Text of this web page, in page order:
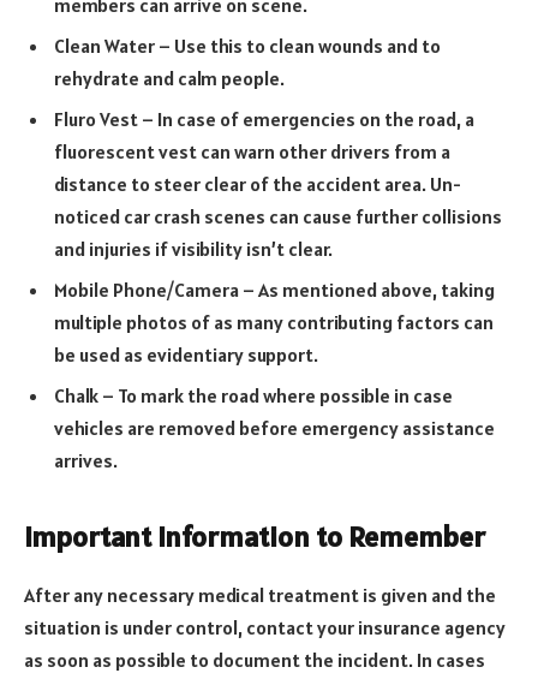
members can arrive on scene.
Clean Water – Use this to clean wounds and to
rehydrate and calm people.
Fluro Vest – In case of emergencies on the road, a
fluorescent vest can warn other drivers from a
distance to steer clear of the accident area. Un-
noticed car crash scenes can cause further collisions
and injuries if visibility isn’t clear.
Mobile Phone/Camera – As mentioned above, taking
multiple photos of as many contributing factors can
be used as evidentiary support.
Chalk – To mark the road where possible in case
vehicles are removed before emergency assistance
arrives.
Important Information to Remember
After any necessary medical treatment is given and the
situation is under control, contact your insurance agency
as soon as possible to document the incident. In cases